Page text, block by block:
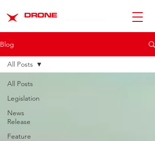
Blog
All Posts
Legislation
News
Release
Feature
All Posts